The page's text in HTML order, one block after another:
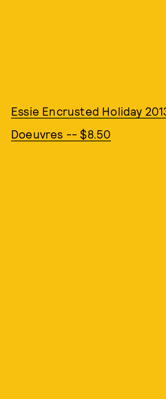
Essie Encrusted Holiday
Doeuvres -- $8.50